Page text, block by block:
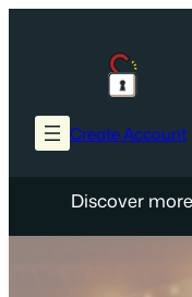
Create Account
Discover